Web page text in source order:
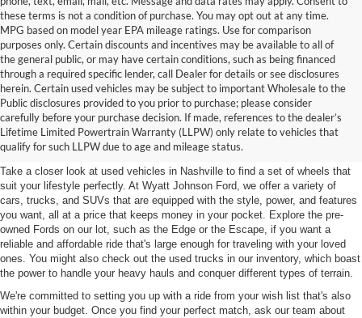
these terms is not a condition of purchase. You may opt out at any time.
MPG based on model year EPA mileage ratings. Use for comparison
purposes only. Certain discounts and incentives may be available to all of
the general public, or may have certain conditions, such as being financed
through a required specific lender, call Dealer for details or see disclosures
herein. Certain used vehicles may be subject to important Wholesale to the
Public disclosures provided to you prior to purchase; please consider
carefully before your purchase decision. If made, references to the dealer’s
Lifetime Limited Powertrain Warranty (LLPW) only relate to vehicles that
qualify for such LLPW due to age and mileage status.
Used Cars for Sale in
Nashville, TN
Take a closer look at used vehicles in Nashville to find a set of wheels that
suit your lifestyle perfectly. At Wyatt Johnson Ford, we offer a variety of
cars, trucks, and SUVs that are equipped with the style, power, and features
you want, all at a price that keeps money in your pocket. Explore the pre-
owned Fords on our lot, such as the Edge or the Escape, if you want a
reliable and affordable ride that's large enough for traveling with your loved
ones. You might also check out the used trucks in our inventory, which boast
the power to handle your heavy hauls and conquer different types of terrain.
We're committed to setting you up with a ride from your wish list that's also
within your budget. Once you find your perfect match, ask our team about